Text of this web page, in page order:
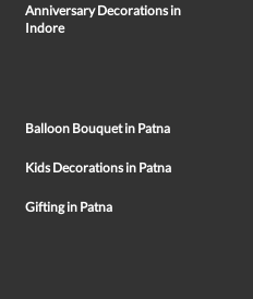
Anniversary Decorations in
Indore
Balloon Bouquet in Patna
Kids Decorations in Patna
Gifting in Patna